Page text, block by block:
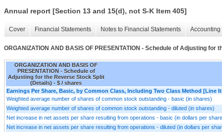
Annual report [Section 13 and 15(d), not S-K Item 405]
Cover Financial Statements Notes to Financial Statements
ORGANIZATION AND BASIS OF PRESENTATION - Schedule of Adjusting
ORGANIZATION AND BASIS OF
PRESENTATION - Schedule of
Adjusting for the Reverse Stock Split
(Details) - $ / shares
Earnings Per Share, Basic, by Common Class, Including Two Class Method [Line
Weighted average number of shares of common stock outstanding - basic (in shares)
Weighted average number of shares of common stock outstanding - diluted (in shares)
Net increase in net assets per share resulting from operations - basic (in dollars per
Net increase in net assets per share resulting from operations - diluted (in dollars per